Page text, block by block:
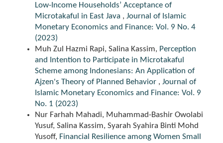
Low-Income Households’ Acceptance of
Microtakaful in East Java , Journal of Islamic
Monetary Economics and Finance: Vol. 9 No. 4
(2023)
Muh Zul Hazmi Rapi, Salina Kassim, Perception
and Intention to Participate in Microtakaful
Scheme among Indonesians: An Application of
Ajzen's Theory of Planned Behavior , Journal of
Islamic Monetary Economics and Finance: Vol. 9
No. 1 (2023)
Nur Farhah Mahadi, Muhammad-Bashir Owolabi
Yusuf, Salina Kassim, Syarah Syahira Binti Mohd
Yusoff, Financial Resilience among Women Small